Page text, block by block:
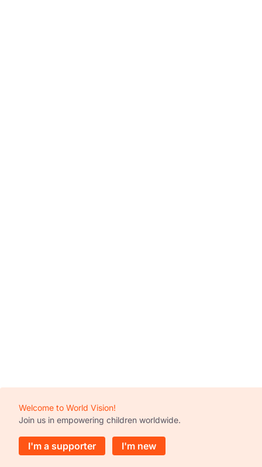
Welcome to World Vision!
Join us in empowering children worldwide.
I'm a supporter I'm new